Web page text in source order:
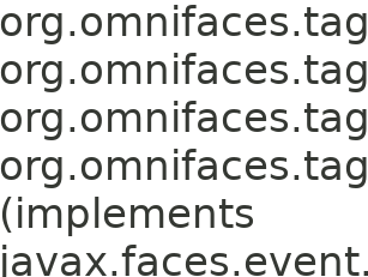
(implements